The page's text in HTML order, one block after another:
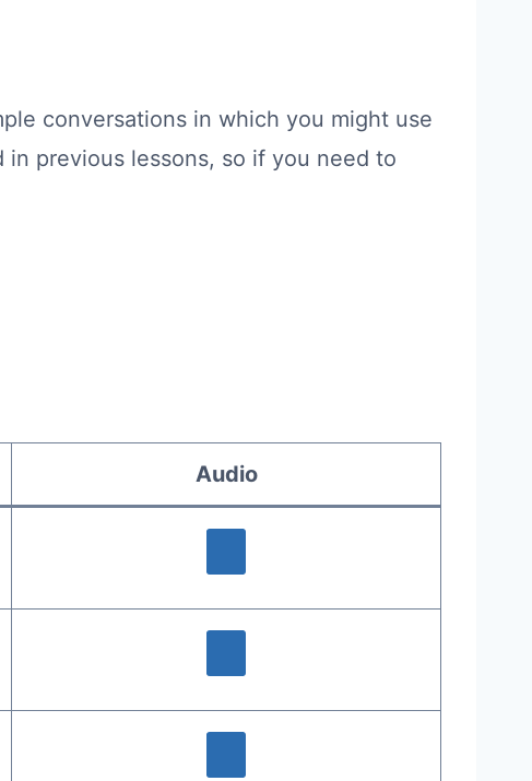
conversations in which you might use
previous lessons, so if you need to
Audio